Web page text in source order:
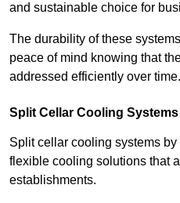
and sustainable choice for
The durability of these
peace of mind knowing that
addressed efficiently over time.
Split Cellar Cooling Systems
Split cellar cooling systems
flexible cooling solutions that
establishments.